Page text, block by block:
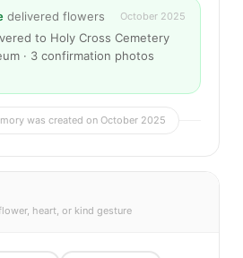
delivered flowers October 2025
to Holy Cross Cemetery
· 3 confirmation photos
was created on October 2025
heart, or kind gesture